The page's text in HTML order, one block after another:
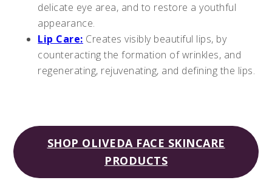
delicate eye area, and to restore a youthful
appearance.
Lip Care: Creates visibly beautiful lips, by
counteracting the formation of wrinkles, and
regenerating, rejuvenating, and defining the lips.
SHOP OLIVEDA FACE SKINCARE
PRODUCTS